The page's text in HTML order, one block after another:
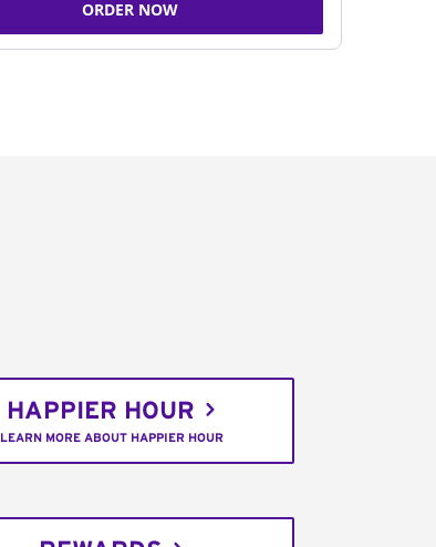
ORDER NOW
HAPPIER HOUR
LEARN MORE ABOUT HAPPIER HOUR